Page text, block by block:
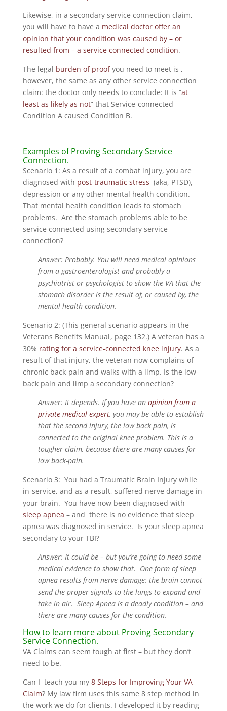
Likewise, in a secondary service connection claim,
you will have to have a medical doctor offer an
opinion that your condition was caused by – or
resulted from – a service connected condition.
The legal burden of proofyou need to meet is ,
however, the same as any other service connection
claim: the doctor only needs to conclude: It is “at
least as likely as not” that Service-connected
Condition A caused Condition B.
Examples of Proving Secondary Service
Connection.
Scenario 1: As a result of a combat injury, you are
diagnosed with post-traumatic stress (aka, PTSD),
depression or any other mental health condition.
That mental health condition leads to stomach
problems. Are the stomach problems able to be
service connected using secondary service
connection?
Answer: Probably. You will need medical opinions
from a gastroenterologist and probably a
psychiatrist or psychologist to show the VA that the
stomach disorder is the result of, or caused by, the
mental health condition.
Scenario 2: (This general scenario appears in the
Veterans Benefits Manual, page 132.) A veteran has a
30% rating for a service-connected knee injury. As a
result of that injury, the veteran now complains of
chronic back-pain and walks with a limp. Is the low-
back pain and limp a secondary connection?
Answer: It depends. If you have an opinion from a
private medical expert, you may be able to establish
that the second injury, the low back pain, is
connected to the original knee problem. This is a
tougher claim, because there are many causes for
low back-pain.
Scenario 3: You had a Traumatic Brain Injury while
in-service, and as a result, suffered nerve damage in
your brain. You have now been diagnosed with
sleep apnea – and there is no evidence that sleep
apnea was diagnosed in service. Is your sleep apnea
secondary to your TBI?
Answer: It could be – but you’re going to need some
medical evidence to show that. One form of sleep
apnea results from nerve damage: the brain cannot
send the proper signals to the lungs to expand and
take in air. Sleep Apnea is a deadly condition – and
there are many causes for the condition.
How to learn more about Proving Secondary
Service Connection.
VA Claims can seem tough at first – but they don’t
need to be.
Can I teach you my8 Steps for Improving Your VA
Claim? My law firm uses this same 8 step method in
the work we do for clients. I developed it by reading